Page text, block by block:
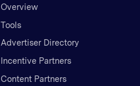
Overview
Tools
Advertiser Directory
Incentive Partners
Content Partners